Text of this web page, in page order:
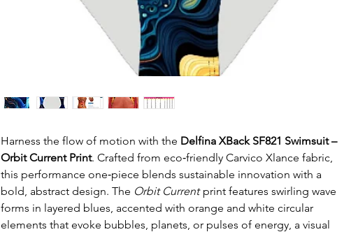
Harness the flow of motion with the Delfina XBack SF821 Swimsuit –
Orbit Current Print. Crafted from eco‑friendly Carvico Xlance fabric,
this performance one‑piece blends sustainable innovation with a
bold, abstract design. The Orbit Currentprint features swirling wave
forms in layered blues, accented with orange and white circular
elements that evoke bubbles, planets, or pulses of energy, a visual